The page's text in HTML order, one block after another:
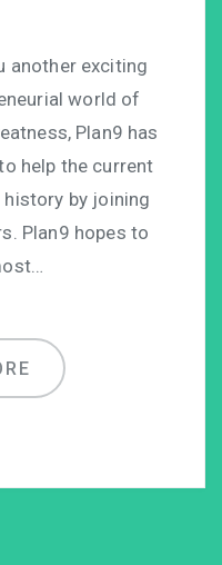
another exciting
world of
Plan9 has
help the current
by joining
Plan9 hopes to